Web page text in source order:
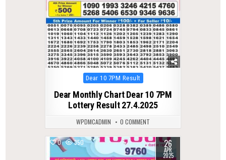
Posted
Dear 10 7PM Result
Dear Monthly Chart Dear 10 7PM
Lottery Result 27.4.2025
WPDMCADMIN 0 COMMENT
0 350 26
APR
2025